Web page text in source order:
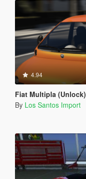
4.94
Fiat Multipla (Unlock)
By Los Santos Import